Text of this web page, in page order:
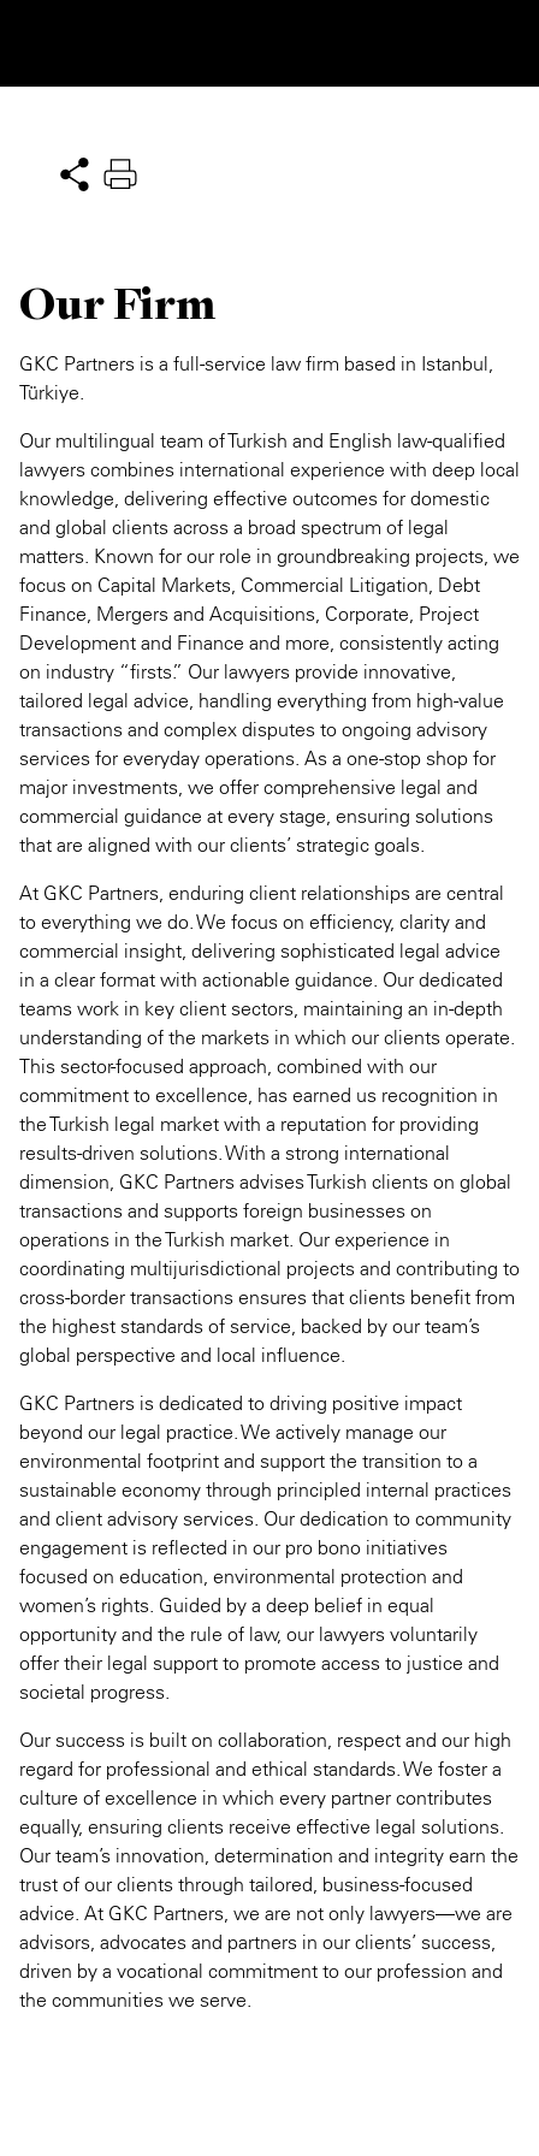
Our Firm
GKC Partners is a full-service law firm based in Istanbul,
Türkiye.
Our multilingual team of Turkish and English law-qualified
lawyers combines international experience with deep local
knowledge, delivering effective outcomes for domestic
and global clients across a broad spectrum of legal
matters. Known for our role in groundbreaking projects, we
focus on Capital Markets, Commercial Litigation, Debt
Finance, Mergers and Acquisitions, Corporate, Project
Development and Finance and more, consistently acting
on industry “firsts.” Our lawyers provide innovative,
tailored legal advice, handling everything from high-value
transactions and complex disputes to ongoing advisory
services for everyday operations. As a one-stop shop for
major investments, we offer comprehensive legal and
commercial guidance at every stage, ensuring solutions
that are aligned with our clients’ strategic goals.
At GKC Partners, enduring client relationships are central
to everything we do. We focus on efficiency, clarity and
commercial insight, delivering sophisticated legal advice
in a clear format with actionable guidance. Our dedicated
teams work in key client sectors, maintaining an in-depth
understanding of the markets in which our clients operate.
This sector-focused approach, combined with our
commitment to excellence, has earned us recognition in
the Turkish legal market with a reputation for providing
results-driven solutions. With a strong international
dimension, GKC Partners advises Turkish clients on global
transactions and supports foreign businesses on
operations in the Turkish market. Our experience in
coordinating multijurisdictional projects and contributing to
cross-border transactions ensures that clients benefit from
the highest standards of service, backed by our team’s
global perspective and local influence.
GKC Partners is dedicated to driving positive impact
beyond our legal practice. We actively manage our
environmental footprint and support the transition to a
sustainable economy through principled internal practices
and client advisory services. Our dedication to community
engagement is reflected in our pro bono initiatives
focused on education, environmental protection and
women’s rights. Guided by a deep belief in equal
opportunity and the rule of law, our lawyers voluntarily
offer their legal support to promote access to justice and
societal progress.
Our success is built on collaboration, respect and our high
regard for professional and ethical standards. We foster a
culture of excellence in which every partner contributes
equally, ensuring clients receive effective legal solutions.
Our team’s innovation, determination and integrity earn the
trust of our clients through tailored, business-focused
advice. At GKC Partners, we are not only lawyers—we are
advisors, advocates and partners in our clients’ success,
driven by a vocational commitment to our profession and
the communities we serve.